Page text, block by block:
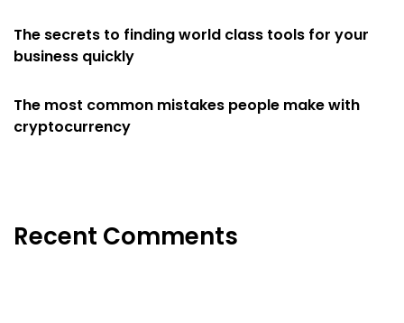
The secrets to finding world class tools for your
business quickly
The most common mistakes people make with
cryptocurrency
Recent Comments